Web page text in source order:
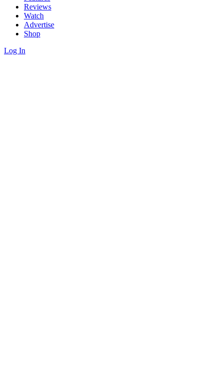
Reviews
Watch
Advertise
Shop
Log In